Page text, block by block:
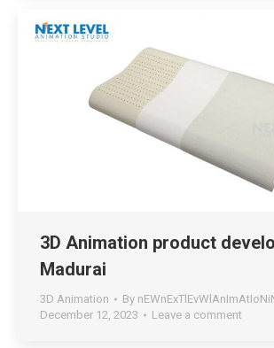
3D Animation product
Madurai
3D Animation By
December 12, 2023
Leave a comment